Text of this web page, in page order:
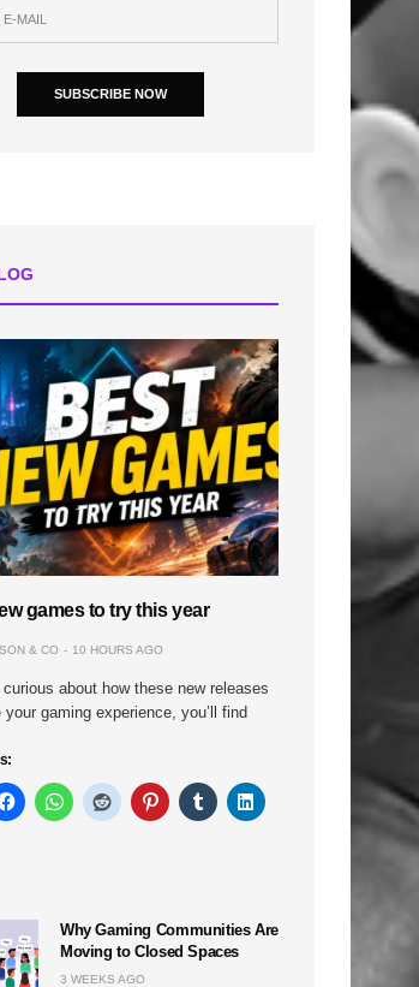
SUBSCRIBE NOW
games to try this year
& CO 10 HOURS AGO
curious about how these new releases
your gaming experience, you’ll find
Why Gaming Communities Are
Moving to Closed Spaces
3 WEEKS AGO